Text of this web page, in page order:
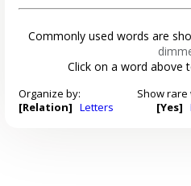
Commonly used words are
Click on a word above
Organize by:
[Relation] Letters
Show rare
[Yes]